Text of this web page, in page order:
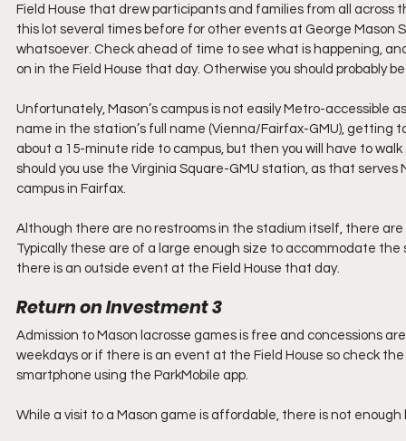
Field House that drew participants and families from all across
this lot several times before for other events at George Mason
whatsoever. Check ahead of time to see what is happening,
on in the Field House that day. Otherwise you should probably
Unfortunately, Mason’s campus is not easily Metro-accessible
name in the station’s full name (Vienna/Fairfax-GMU), getting
about a 15-minute ride to campus, but then you will have to
should you use the Virginia Square-GMU station, as that
campus in Fairfax.
Although there are no restrooms in the stadium itself, there
Typically these are of a large enough size to accommodate
there is an outside event at the Field House that day.
Return on Investment 3
Admission to Mason lacrosse games is free and concessions
weekdays or if there is an event at the Field House so check
smartphone using the ParkMobile app.
While a visit to a Mason game is affordable, there is not